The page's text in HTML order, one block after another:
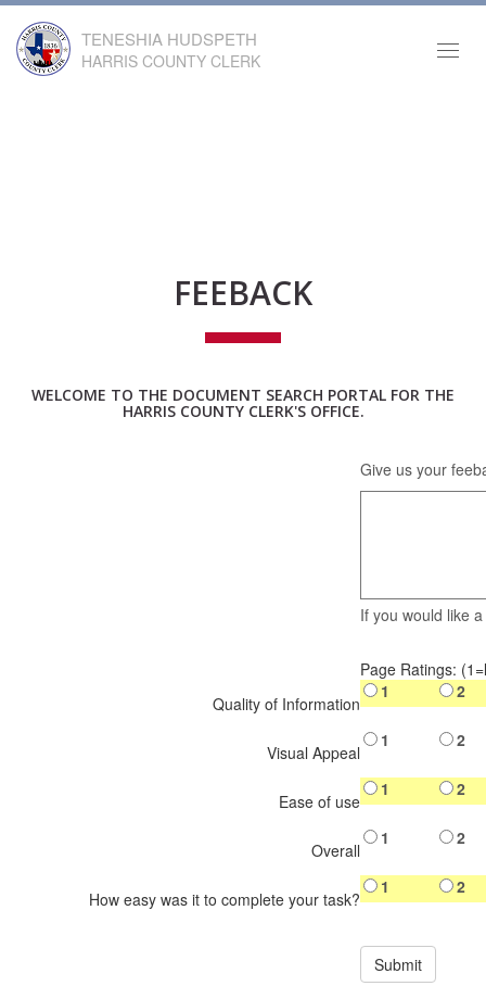
TENESHIA HUDSPETH
HARRIS COUNTY CLERK
FEEBACK
WELCOME TO THE DOCUMENT SEARCH PORTAL FOR THE
HARRIS COUNTY CLERK'S OFFICE.
Give us your
If you would like
Page Ratings:
Quality of Information
1 2
Visual Appeal
1 2
Ease of use
1 2
Overall
1 2
How easy was it to complete your task?
1 2